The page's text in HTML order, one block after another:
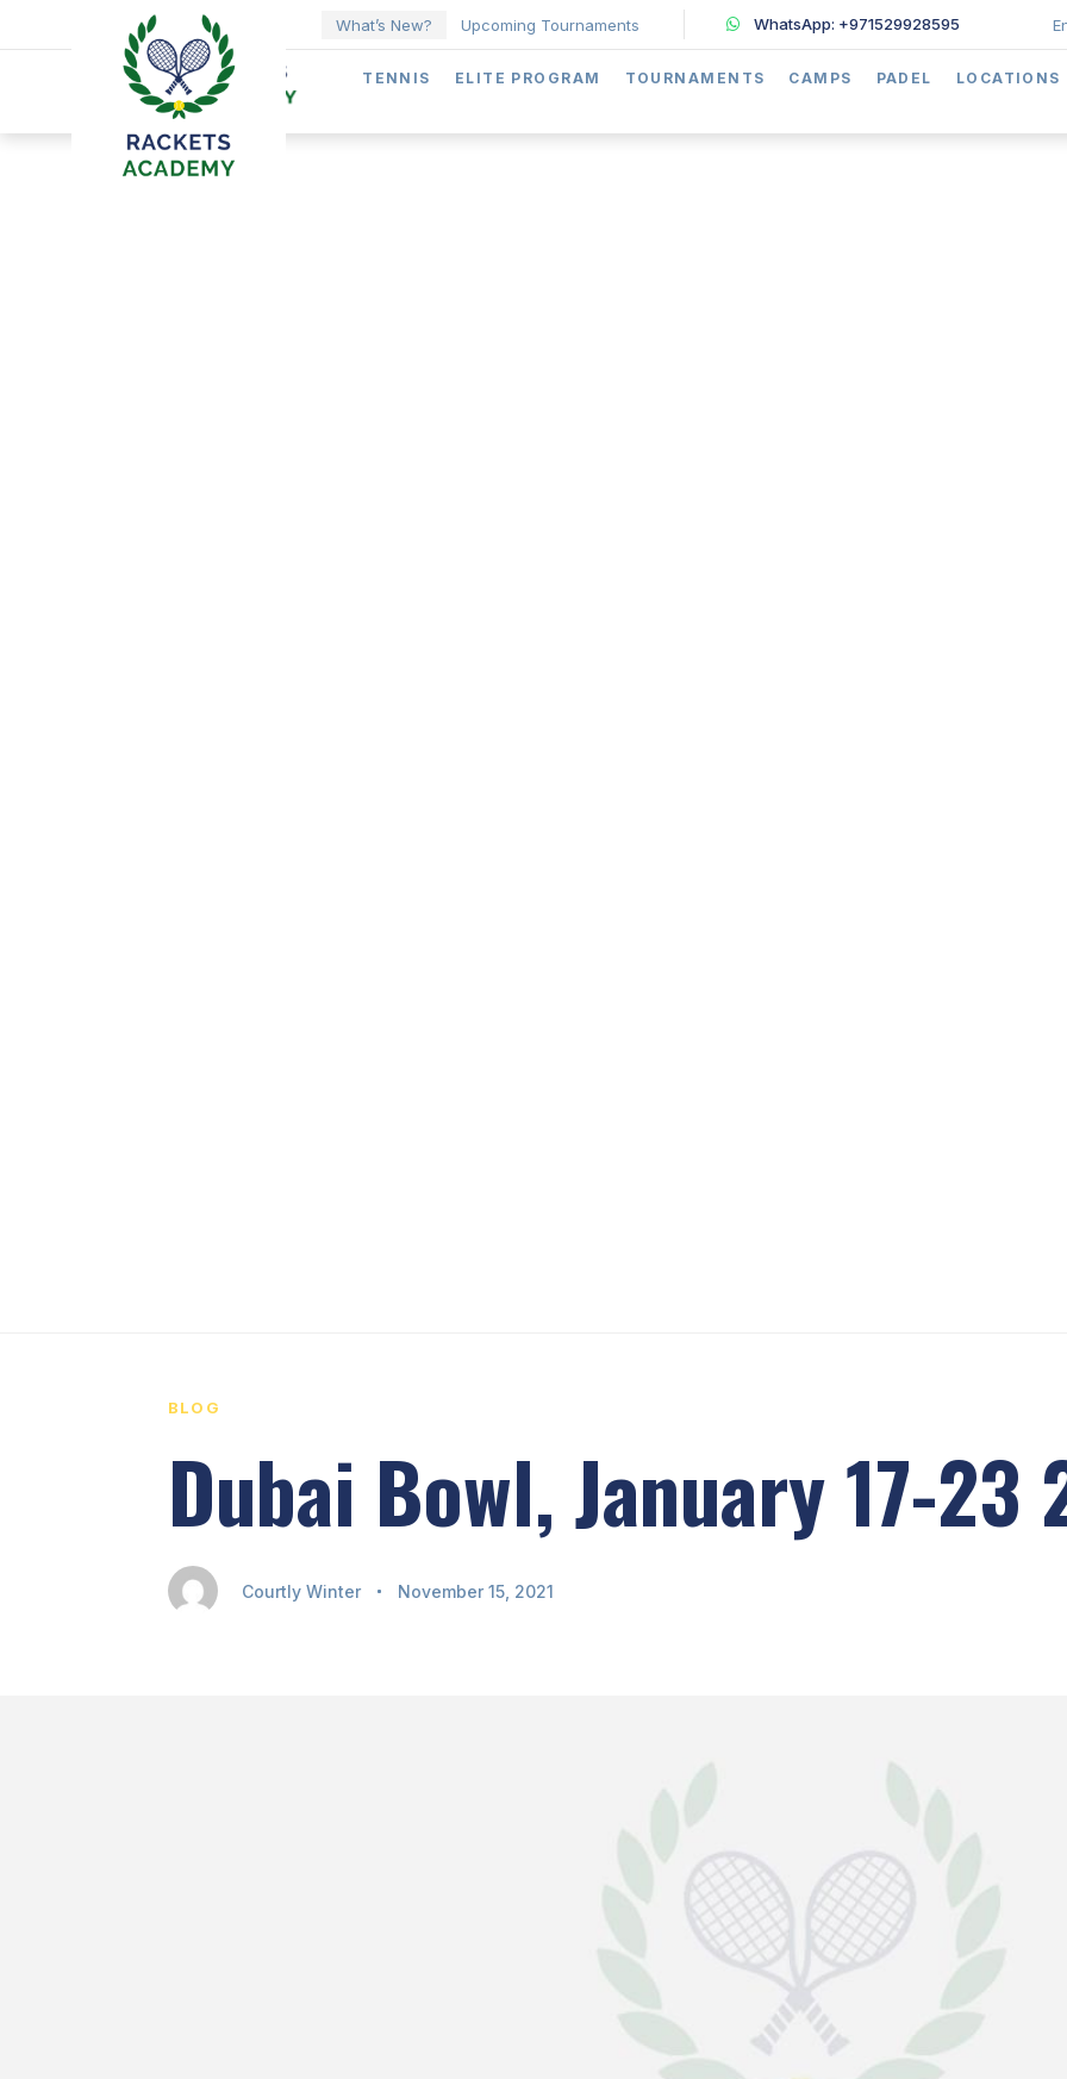
What’s New? Upcoming Tournaments WhatsApp: +971529928595
TENNIS ELITE PROGRAM TOURNAMENTS CAMPS PADEL LOCATIONS
BLOG
Dubai Bowl, January 17-23
Courtly Winter November 15, 2021